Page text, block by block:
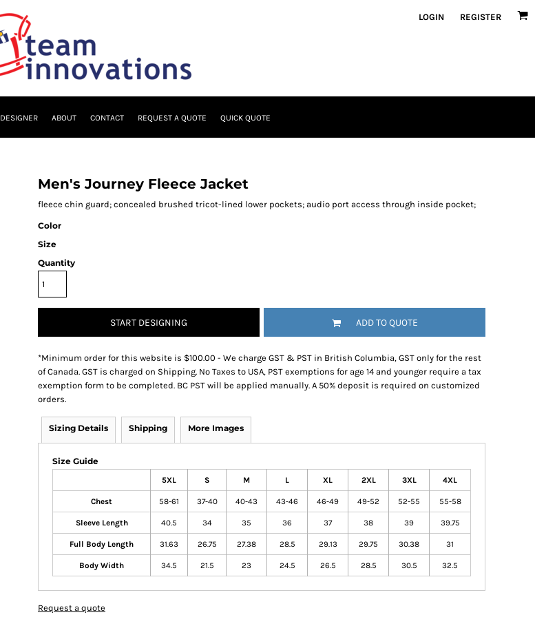
LOGIN REGISTER
DESIGNER ABOUT CONTACT REQUEST A QUOTE QUICK QUOTE
Men's Journey Fleece Jacket
fleece chin guard; concealed brushed tricot-lined lower pockets; audio port access through inside pocket;
Color
Size
Quantity
START DESIGNING ADD TO QUOTE
*Minimum order for this website is $100.00 - We charge GST & PST in British Columbia, GST only for the rest
of Canada. GST is charged on Shipping. No Taxes to USA, PST exemptions for age 14 and younger require a tax
exemption form to be completed. BC PST will be applied manually. A 50% deposit is required on customized
orders.
Sizing Details Shipping More Images
Size Guide
5XL S M L XL 2XL 3XL 4XL
Chest 58-61 37-40 40-43 43-46 46-49 49-52 52-55 55-58
Sleeve Length 40.5 34 35 36 37 38 39 39.75
Full Body Length 31.63 26.75 27.38 28.5 29.13 29.75 30.38 31
Body Width 34.5 21.5 23 24.5 26.5 28.5 30.5 32.5
Request a quote